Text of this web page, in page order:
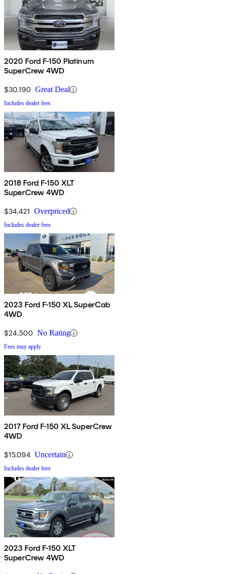
2020 Ford F-150 Platinum
SuperCrew 4WD
$30,190 Great Deal
Includes dealer fees
2018 Ford F-150 XLT
SuperCrew 4WD
$34,421 Overpriced
Includes dealer fees
2023 Ford F-150 XL SuperCab
4WD
$24,500 No Rating
Fees may apply
2017 Ford F-150 XL SuperCrew
4WD
$15,094 Uncertain
Includes dealer fees
2023 Ford F-150 XLT
SuperCrew 4WD